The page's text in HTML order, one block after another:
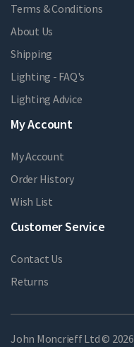
Terms & Conditions
About Us
Shipping
Lighting - FAQ's
Lighting Advice
My Account
My Account
Order History
Wish List
Customer Service
Contact Us
Returns
John Moncrieff Ltd © 2026